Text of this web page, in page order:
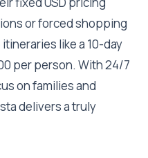
or forced shopping
like a 10-day
per person. With 24/7
on families and
delivers a truly